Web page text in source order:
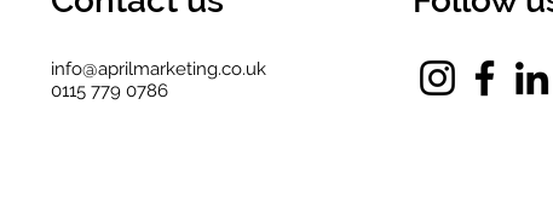
info@aprilmarketing.co.uk
0115 779 0786